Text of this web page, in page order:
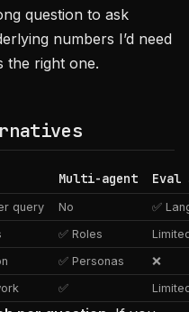
question to ask
numbers I’d need
the right one.
Multi-agent Eval
query No
✅
✅ Roles
✅ Personas
❌
✅